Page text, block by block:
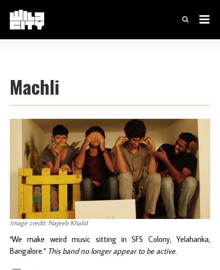
Machli
Image credit: Najeeb Khalid
"We make weird music sitting in SFS Colony, Yelahanka,
Bangalore." This band no longer appear to be active.